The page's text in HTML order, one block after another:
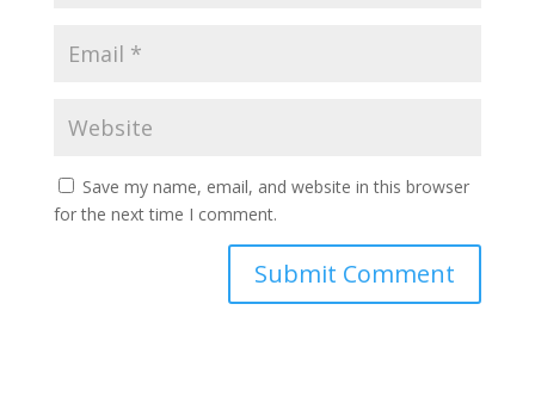
Save my name, email, and website in this browser
for the next time I comment.